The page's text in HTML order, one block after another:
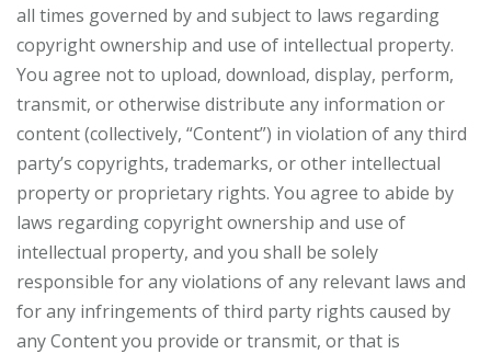
all times governed by and subject to laws regarding
copyright ownership and use of intellectual property.
You agree not to upload, download, display, perform,
transmit, or otherwise distribute any information or
content (collectively, “Content”) in violation of any third
party’s copyrights, trademarks, or other intellectual
property or proprietary rights. You agree to abide by
laws regarding copyright ownership and use of
intellectual property, and you shall be solely
responsible for any violations of any relevant laws and
for any infringements of third party rights caused by
any Content you provide or transmit, or that is